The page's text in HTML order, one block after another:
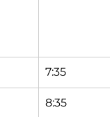
7:35
8:35